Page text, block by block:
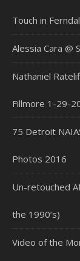
Touch in
Alessia Cara @
Nathaniel
Fillmore 1-29-
75 Detroit
Photos 2016
Un-retouched
the 1990’s)
Video of the